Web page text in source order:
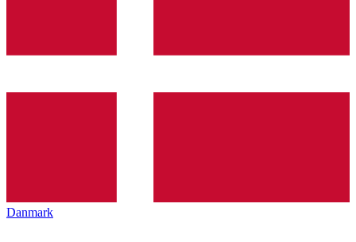
Danmark